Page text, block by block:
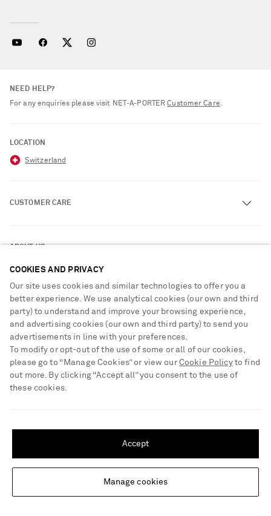
Update your location to see products and content relevant to you
Change Location
NEED HELP?
For any enquiries please visit NET‑A‑PORTERCustomer Care.
LOCATION
Switzerland
CUSTOMER CARE
Contact Us
Delivery
Terms & Conditions
Privacy Policy
Cookie Center
ABOUT US
People & Planet
Sustainability Strategy
NET-A-PORTER Rewards
Advertising
Affiliates
GET THE NET-A-PORTER APP
Download and enjoy our app, anytime, anywhere for iOS and
Android devices
NET-A-PORTER ACCEPTS
Shop from over 500 of the world's finest luxury designer brands & be
COOKIES AND PRIVACY
Our site uses cookies and similar technologies to offer you a
better experience. We use analytical cookies (our own and third
party) to understand and improve your browsing experience,
and advertising cookies (our own and third party) to send you
advertisements in line with your preferences.
To modify or opt-out of the use of some or all of our cookies,
please go to “Manage Cookies” or view our Cookie Policyto find
out more. By clicking “Accept all” you consent to the use of
these cookies.
Manage cookies
Accept